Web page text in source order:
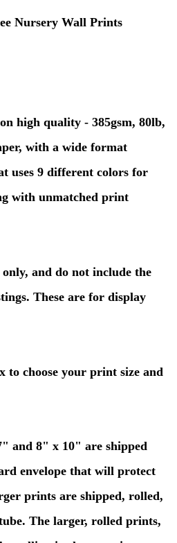
Nursery Wall Prints
high quality - 385gsm, 80lb,
with a wide format
uses 9 different colors for
with unmatched print
and do not include the
These are for display
to choose your print size and
and 8" x 10" are shipped
envelope that will protect
prints are shipped, rolled,
The larger, rolled prints,